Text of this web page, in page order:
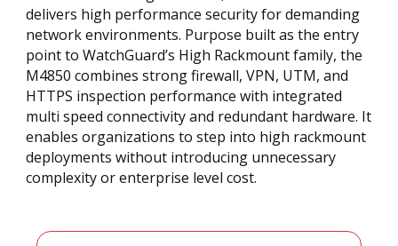
delivers high performance security for demanding
network environments. Purpose built as the entry
point to WatchGuard’s High Rackmount family, the
M4850 combines strong firewall, VPN, UTM, and
HTTPS inspection performance with integrated
multi speed connectivity and redundant hardware. It
enables organizations to step into high rackmount
deployments without introducing unnecessary
complexity or enterprise level cost.